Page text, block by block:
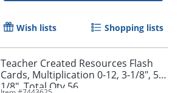
Wish lists Shopping lists
Teacher Created Resources Flash
Cards, Multiplication 0-12, 3-1/8", 5-
1/8", Total Qty 56